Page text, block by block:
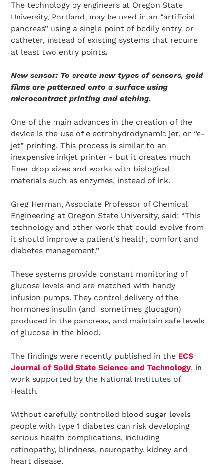
The technology by engineers at Oregon State
University, Portland, may be used in an “artificial
pancreas” using a single point of bodily entry, or
catheter, instead of existing systems that require
at least two entry points.
New sensor: To create new types of sensors, gold
films are patterned onto a surface using
microcontract printing and etching.
One of the main advances in the creation of the
device is the use of electrohydrodynamic jet, or “e-
jet” printing. This process is similar to an
inexpensive inkjet printer - but it creates much
finer drop sizes and works with biological
materials such as enzymes, instead of ink.
Greg Herman, Associate Professor of Chemical
Engineering at Oregon State University, said: “This
technology and other work that could evolve from
it should improve a patient’s health, comfort and
diabetes management.”
These systems provide constant monitoring of
glucose levels and are matched with handy
infusion pumps. They control delivery of the
hormones insulin (and sometimes glucagon)
produced in the pancreas, and maintain safe levels
of glucose in the blood.
The findings were recently published in the ECS
Journal of Solid State Science and Technology, in
work supported by the National Institutes of
Health.
Without carefully controlled blood sugar levels
people with type 1 diabetes can risk developing
serious health complications, including
retinopathy, blindness, neuropathy, kidney and
heart disease.